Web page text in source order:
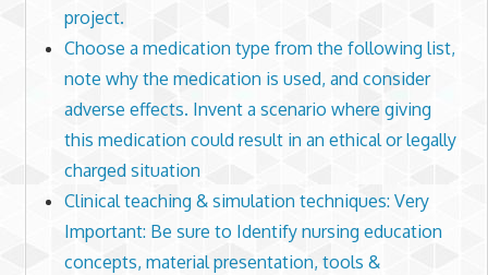
project.
Choose a medication type from the following list,
note why the medication is used, and consider
adverse effects. Invent a scenario where giving
this medication could result in an ethical or legally
charged situation
Clinical teaching & simulation techniques: Very
Important: Be sure to Identify nursing education
concepts, material presentation, tools &